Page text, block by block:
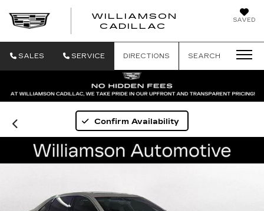
SAVED
WILLIAMSON
CADILLAC
SALES SERVICE DIRECTIONS SEARCH
Confirm Availability